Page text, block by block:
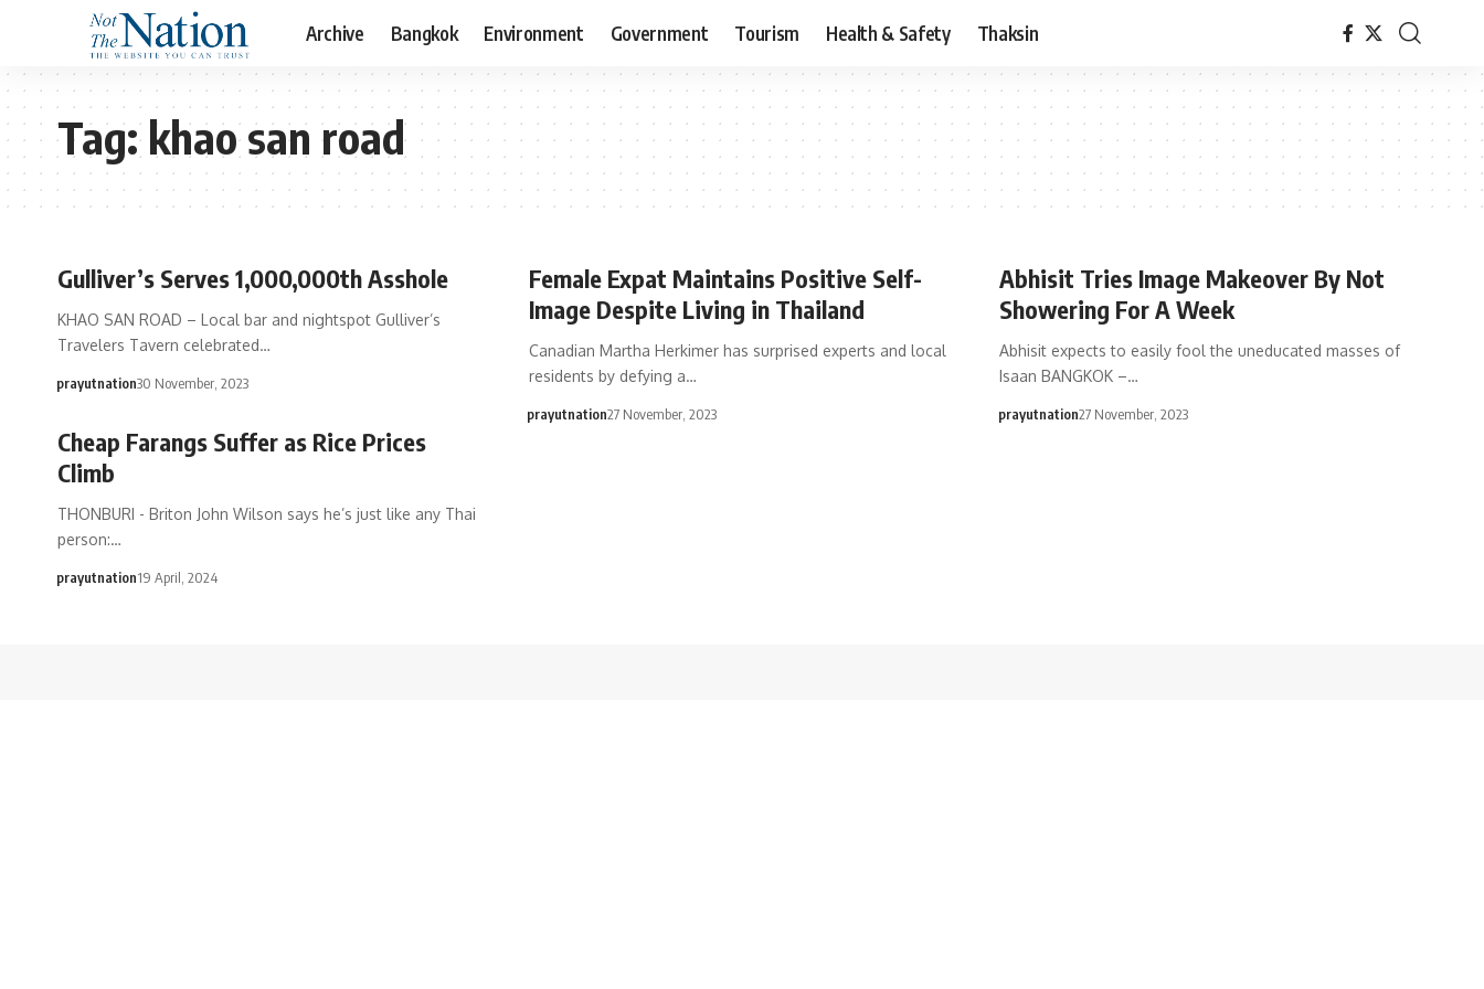
Archive Bangkok Environment Government Tourism Health & Safety Thaksin
Tag:khao san road
Gulliver’s Serves 1,000,000th Asshole
KHAO SAN ROAD – Local bar and nightspot Gulliver’s
Travelers Tavern celebrated…
prayutnation30 November, 2023
Female Expat Maintains Positive Self-
Image Despite Living in Thailand
Canadian Martha Herkimer has surprised experts and local
residents by defying a…
prayutnation27 November, 2023
Abhisit Tries Image Makeover By Not
Showering For A Week
Abhisit expects to easily fool the uneducated masses of
Isaan BANGKOK –…
prayutnation27 November, 2023
Cheap Farangs Suffer as Rice Prices
Climb
THONBURI - Briton John Wilson says he’s just like any Thai
person:…
prayutnation19 April, 2024